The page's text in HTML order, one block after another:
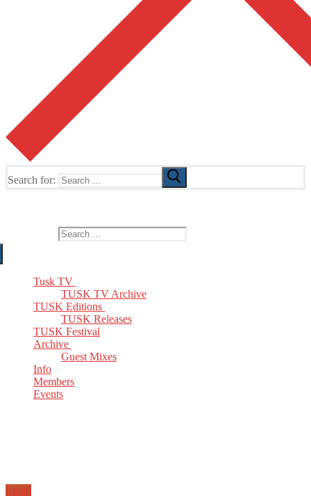
Search for:
Tusk TV
TUSK TV Archive
TUSK Editions
TUSK Releases
TUSK Festival
Archive
Guest Mixes
Info
Members
Events
Email